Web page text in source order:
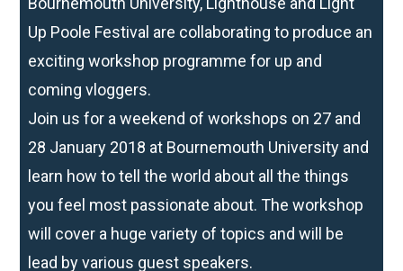
Up Poole Festival are collaborating to produce an
exciting workshop programme for up and
coming vloggers.
Join us for a weekend of workshops on 27 and
28 January 2018 at Bournemouth University and
learn how to tell the world about all the things
you feel most passionate about. The workshop
will cover a huge variety of topics and will be
lead by various guest speakers.